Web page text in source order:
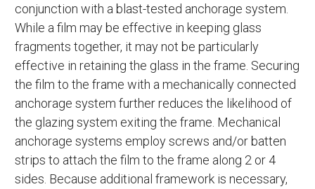
conjunction with a blast-tested anchorage system.
While a film may be effective in keeping glass
fragments together, it may not be particularly
effective in retaining the glass in the frame. Securing
the film to the frame with a mechanically connected
anchorage system further reduces the likelihood of
the glazing system exiting the frame. Mechanical
anchorage systems employ screws and/or batten
strips to attach the film to the frame along 2 or 4
sides. Because additional framework is necessary,